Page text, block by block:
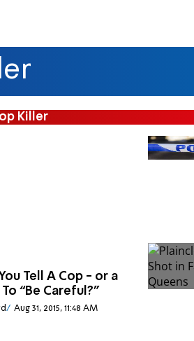
Killer
Tell A Cop - or a
“Be Careful?”
Aug 31, 2015, 11:48 AM